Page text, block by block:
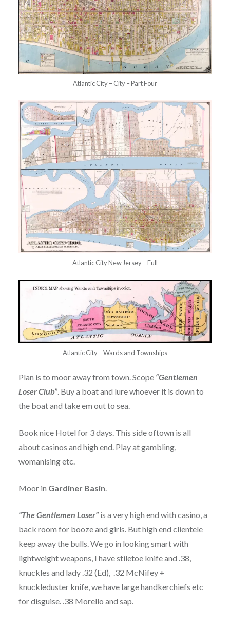
Atlantic City – City – Part Four
Atlantic City New Jersey – Full
Atlantic City – Wards and Townships
Plan is to moor away from town. Scope “Gentlemen
Loser Club”. Buy a boat and lure whoever it is down to
the boat and take em out to sea.
Book nice Hotel for 3 days. This side oftown is all
about casinos and high end. Play at gambling,
womanising etc.
Moor in Gardiner Basin
“The Gentlemen Loser”is a very high end with casino, a
back room for booze and girls. But high end clientele
keep away the bulls. We go in looking smart with
lightweight weapons, I have stiletoe knife and .38,
knuckles and lady .32 (Ed), .32 McNifey +
knuckleduster knife, we have large handkerchiefs etc
for disguise. .38 Morello and sap.